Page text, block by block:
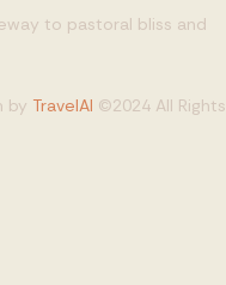
to pastoral bliss and
by TravelAI ©2024 All Rights